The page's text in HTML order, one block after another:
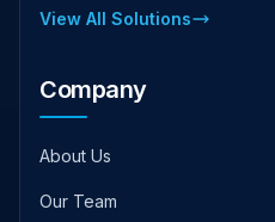
View All Solutions
Company
About Us
Our Team